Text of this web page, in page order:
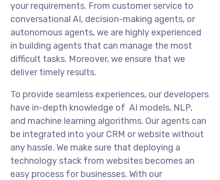
your requirements. From customer service to
conversational AI, decision-making agents, or
autonomous agents, we are highly experienced
in building agents that can manage the most
difficult tasks. Moreover, we ensure that we
deliver timely results.
To provide seamless experiences, our developers
have in-depth knowledge of AI models, NLP,
and machine learning algorithms. Our agents can
be integrated into your CRM or website without
any hassle. We make sure that deploying a
technology stack from websites becomes an
easy process for businesses. With our